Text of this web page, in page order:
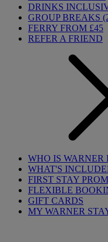
DRINKS
GROUP BREAKS
FERRY FROM £45
REFER A FRIEND
WHO IS WARNER
WHAT'S
FIRST STAY
FLEXIBLE
GIFT CARDS
MY WARNER